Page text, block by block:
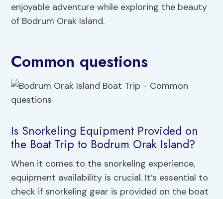
enjoyable adventure while exploring the beauty
of Bodrum Orak Island.
Common questions
Is Snorkeling Equipment Provided on
the Boat Trip to Bodrum Orak Island?
When it comes to the snorkeling experience,
equipment availability is crucial. It’s essential to
check if snorkeling gear is provided on the boat